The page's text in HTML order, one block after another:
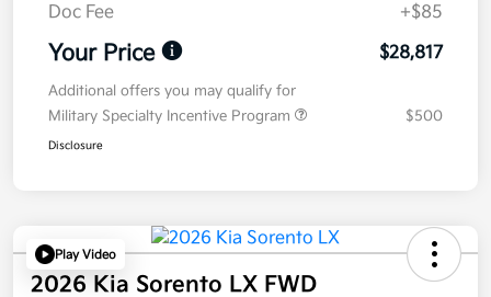
Doc Fee
+$85
Your Price $28,817
Additional offers you may qualify for
Military Specialty Incentive Program
$500
Disclosure
Play Video
2026 Kia Sorento LX FWD